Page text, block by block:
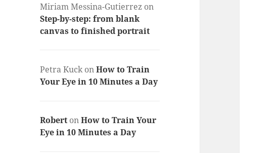
Miriam Messina-Gutierrez on
Step-by-step: from blank
canvas to finished portrait
Petra KuckonHow to Train
Your Eye in 10 Minutes a Day
Robert onHow to Train Your
Eye in 10 Minutes a Day